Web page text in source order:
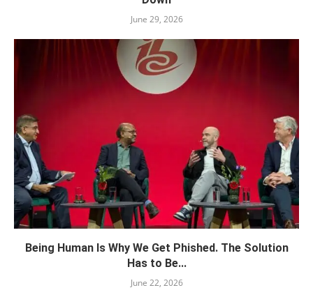
June 29, 2026
Being Human Is Why We Get Phished. The Solution
Has to Be...
June 22, 2026